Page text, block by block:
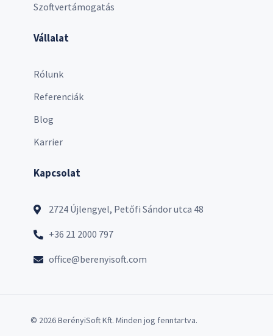
Szoftvertámogatás
Vállalat
Rólunk
Referenciák
Blog
Karrier
Kapcsolat
2724 Újlengyel, Petőfi Sándor utca 48
+36 21 2000 797
office@berenyisoft.com
© 2026 BerényiSoft Kft. Minden jog fenntartva.